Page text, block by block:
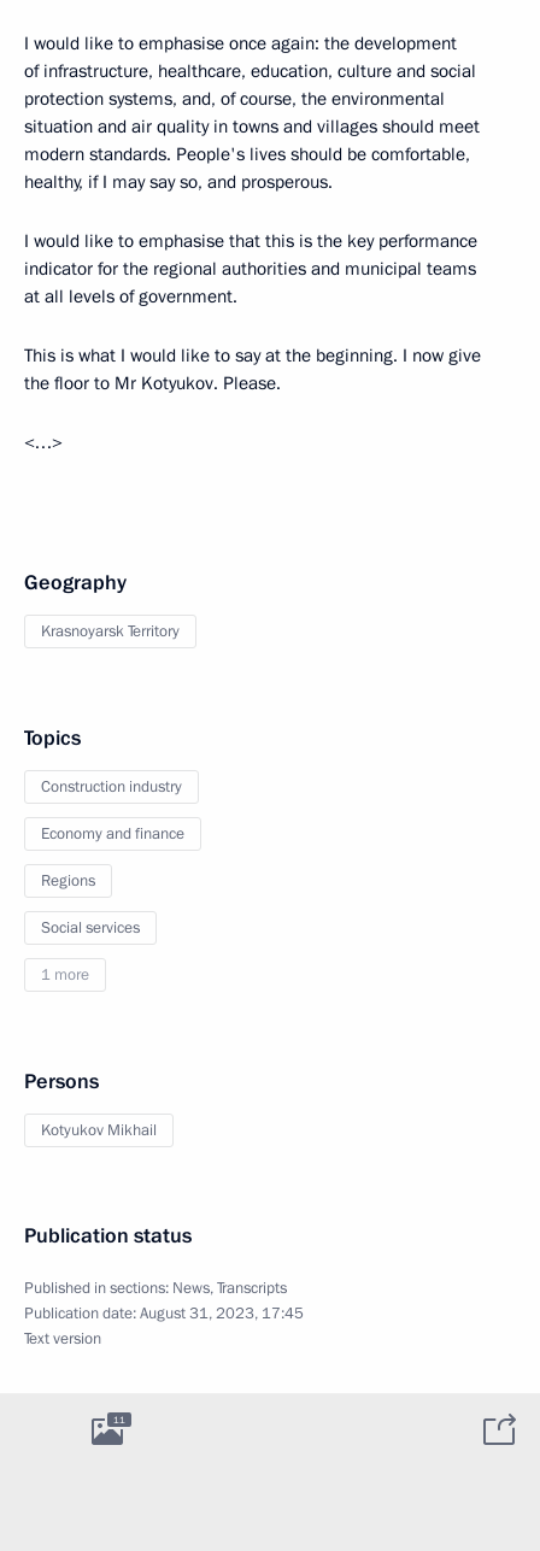
I would like to emphasise once again: the development
of infrastructure, healthcare, education, culture and social
protection systems, and, of course, the environmental
situation and air quality in towns and villages should meet
modern standards. People's lives should be comfortable,
healthy, if I may say so, and prosperous.
I would like to emphasise that this is the key performance
indicator for the regional authorities and municipal teams
at all levels of government.
This is what I would like to say at the beginning. I now give
the floor to Mr Kotyukov. Please.
<…>
Geography
Krasnoyarsk Territory
Topics
Construction industry
Economy and finance
Regions
Social services
1 more
Persons
Kotyukov Mikhail
Publication status
Published in sections: News,Transcripts
Publication date:August 31, 2023, 17:45
Text version
11